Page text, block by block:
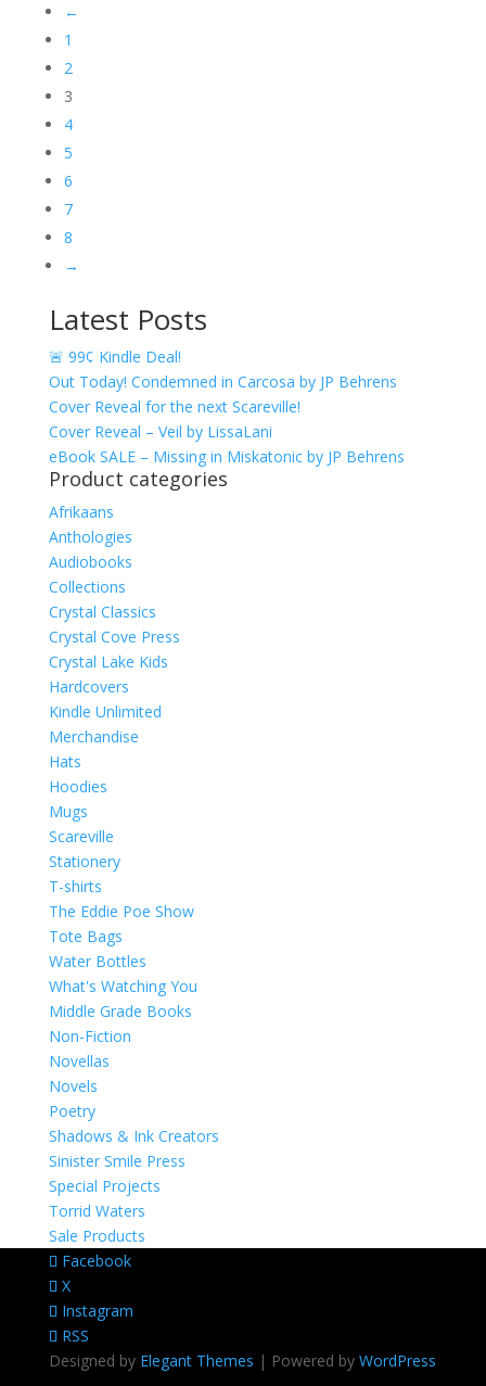
←
1
2
3
4
5
6
7
8
→
Latest Posts
🚨 99¢ Kindle Deal!
Out Today! Condemned in Carcosa by JP Behrens
Cover Reveal for the next Scareville!
Cover Reveal – Veil by LissaLani
eBook SALE – Missing in Miskatonic by JP Behrens
Product categories
Afrikaans
Anthologies
Audiobooks
Collections
Crystal Classics
Crystal Cove Press
Crystal Lake Kids
Hardcovers
Kindle Unlimited
Merchandise
Hats
Hoodies
Mugs
Scareville
Stationery
T-shirts
The Eddie Poe Show
Tote Bags
Water Bottles
What's Watching You
Middle Grade Books
Non-Fiction
Novellas
Novels
Poetry
Shadows & Ink Creators
Sinister Smile Press
Special Projects
Torrid Waters
Sale Products
Facebook
X
Instagram
RSS
Designed by Elegant Themes | Powered by WordPress